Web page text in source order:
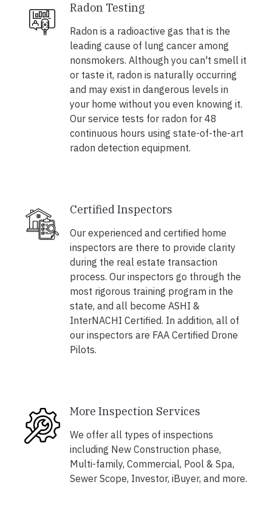
Radon Testing
Radon is a radioactive gas that is the
leading cause of lung cancer among
nonsmokers. Although you can't smell it
or taste it, radon is naturally occurring
and may exist in dangerous levels in
your home without you even knowing it.
Our service tests for radon for 48
continuous hours using state-of-the-art
radon detection equipment.
Certified Inspectors
Our experienced and certified home
inspectors are there to provide clarity
during the real estate transaction
process. Our inspectors go through the
most rigorous training program in the
state, and all become ASHI &
InterNACHI Certified. In addition, all of
our inspectors are FAA Certified Drone
Pilots.
More Inspection Services
We offer all types of inspections
including New Construction phase,
Multi-family, Commercial, Pool & Spa,
Sewer Scope, Investor, iBuyer, and more.